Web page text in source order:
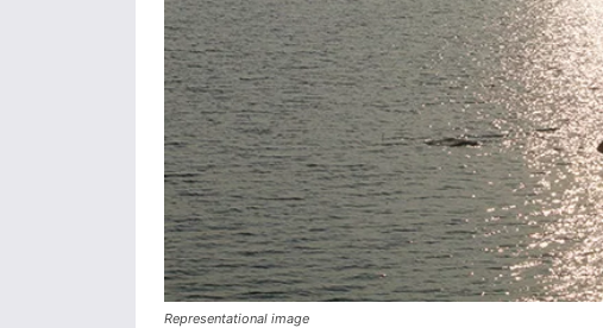
Representational image